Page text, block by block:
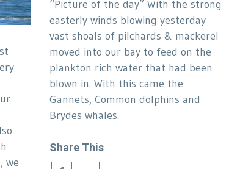
“Picture of the day” With the strong
easterly winds blowing yesterday
vast shoals of pilchards & mackerel
moved into our bay to feed on the
plankton rich water that had been
blown in. With this came the
Gannets, Common dolphins and
Brydes whales.
Share This
we